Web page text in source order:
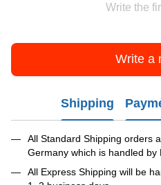
Write the
Write a
Shipping
All Standard Shipping orders
Germany which is handled by
All Express Shipping will be